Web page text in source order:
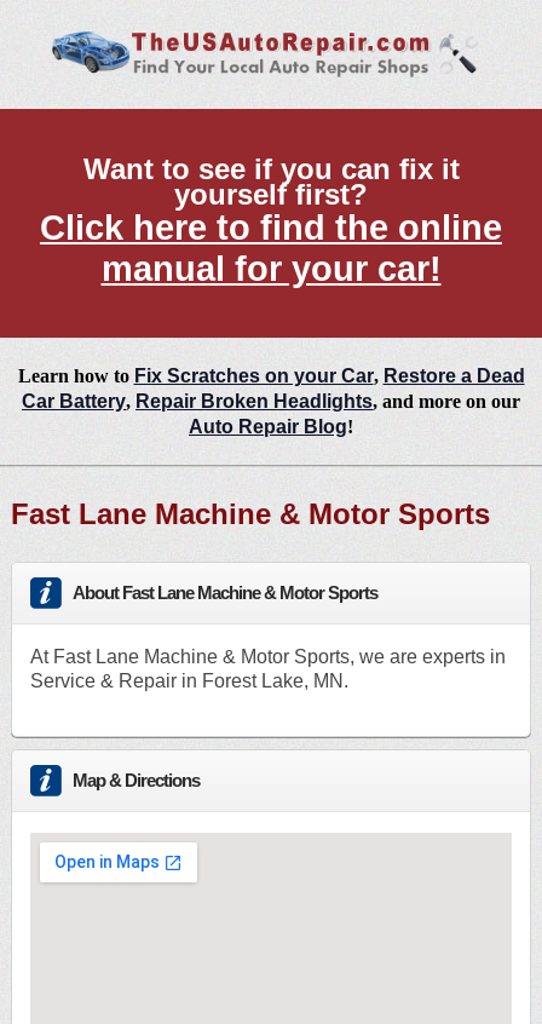
Want to see if you can fix it
yourself first?
Click here to find the online
manual for your car!
Learn how to Fix Scratches on your Car, Restore a Dead
Car Battery, Repair Broken Headlights, and more on our
Auto Repair Blog!
Fast Lane Machine & Motor Sports
About Fast Lane Machine & Motor Sports
At Fast Lane Machine & Motor Sports, we are experts in
Service & Repair in Forest Lake, MN.
Map & Directions